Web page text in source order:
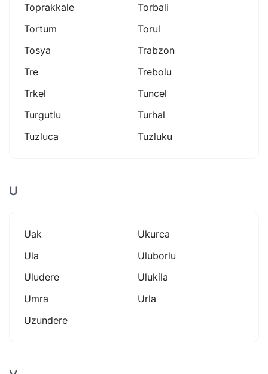
Toprakkale
Torbali
Tortum
Torul
Tosya
Trabzon
Tre
Trebolu
Trkel
Tuncel
Turgutlu
Turhal
Tuzluca
Tuzluku
U
Uak
Ukurca
Ula
Uluborlu
Uludere
Ulukila
Umra
Urla
Uzundere